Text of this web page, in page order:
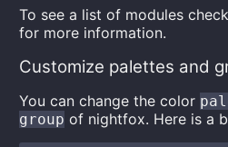
To see a list of modules
for more information.
Customize palettes and
You can change the color
group of nightfox. Here is a